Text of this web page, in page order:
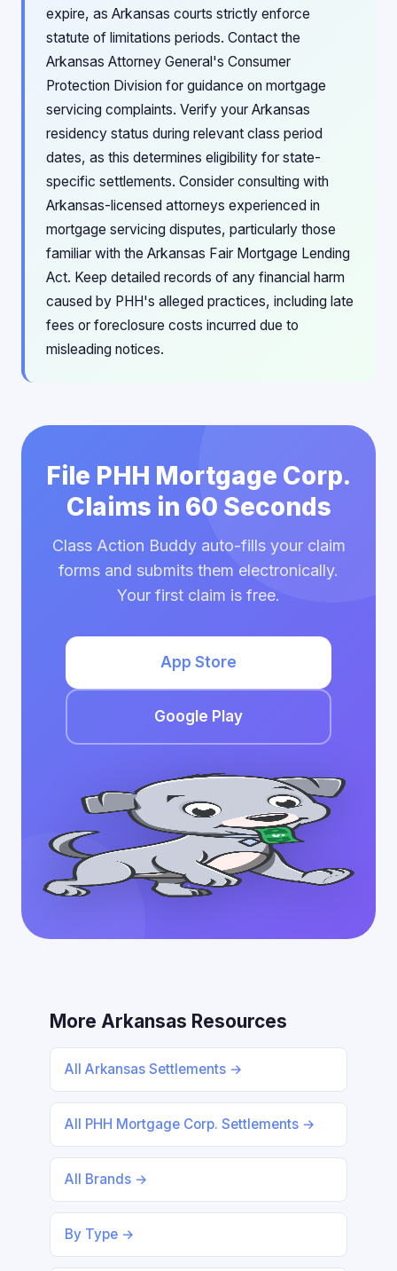
expire, as Arkansas courts strictly enforce
statute of limitations periods. Contact the
Arkansas Attorney General's Consumer
Protection Division for guidance on mortgage
servicing complaints. Verify your Arkansas
residency status during relevant class period
dates, as this determines eligibility for state-
specific settlements. Consider consulting with
Arkansas-licensed attorneys experienced in
mortgage servicing disputes, particularly those
familiar with the Arkansas Fair Mortgage Lending
Act. Keep detailed records of any financial harm
caused by PHH's alleged practices, including late
fees or foreclosure costs incurred due to
misleading notices.
File PHH Mortgage Corp.
Claims in 60 Seconds
Class Action Buddy auto-fills your claim
forms and submits them electronically.
Your first claim is free.
App Store
Google Play
More Arkansas Resources
All Arkansas Settlements →
All PHH Mortgage Corp. Settlements →
All Brands →
By Type →